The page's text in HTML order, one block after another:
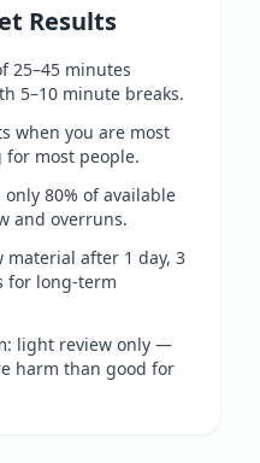
Results
25–45 minutes
5–10 minute breaks.
when you are most
most people.
80% of available
and overruns.
material after 1 day, 3
for long-term
light review only —
harm than good for